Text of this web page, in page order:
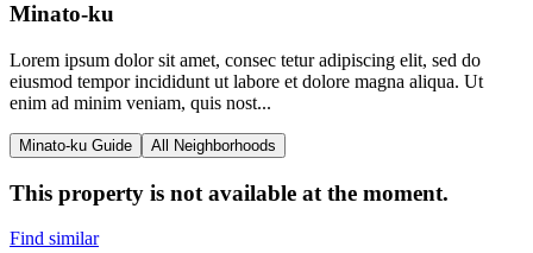
Minato-ku
Lorem ipsum dolor sit amet, consec tetur adipiscing elit, sed do
eiusmod tempor incididunt ut labore et dolore magna aliqua. Ut
enim ad minim veniam, quis nost...
Minato-ku Guide All Neighborhoods
This property is not available at the moment.
Find similar